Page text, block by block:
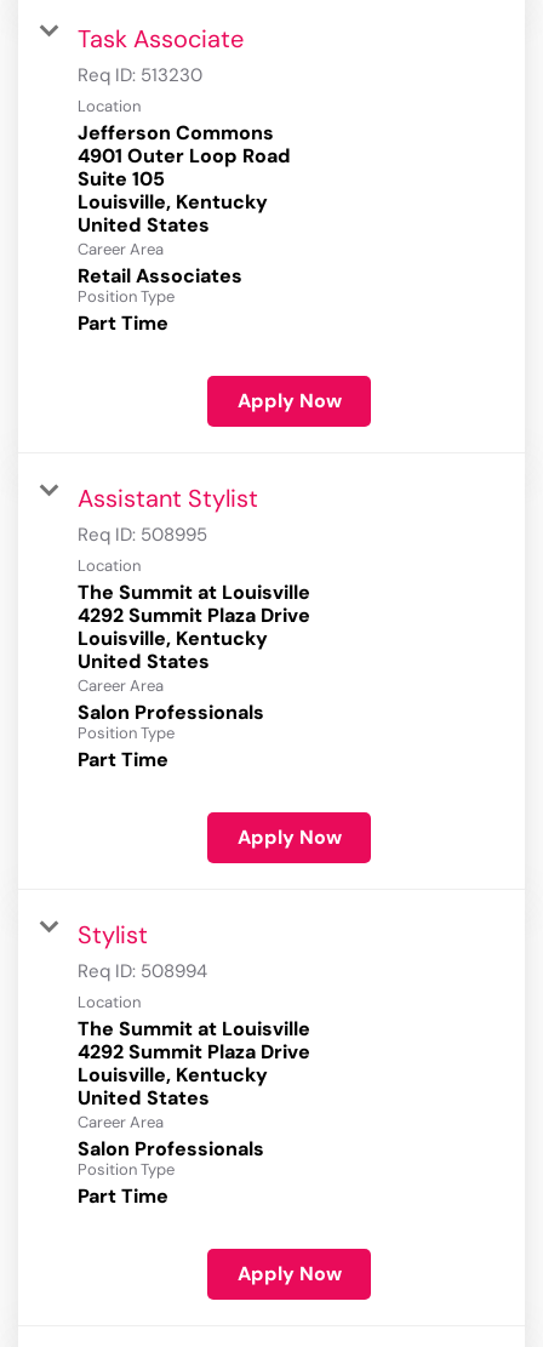
Task Associate
Req ID: 513230
Location
Jefferson Commons
4901 Outer Loop Road
Suite 105
Louisville, Kentucky
Career Area
Retail Associates
Position Type
Part Time
Apply Now
Assistant Stylist
Req ID: 508995
Location
The Summit at Louisville
4292 Summit Plaza Drive
Louisville, Kentucky
Career Area
Salon Professionals
Position Type
Part Time
Apply Now
Stylist
Req ID: 508994
Location
The Summit at Louisville
4292 Summit Plaza Drive
Louisville, Kentucky
Career Area
Salon Professionals
Position Type
Part Time
Apply Now